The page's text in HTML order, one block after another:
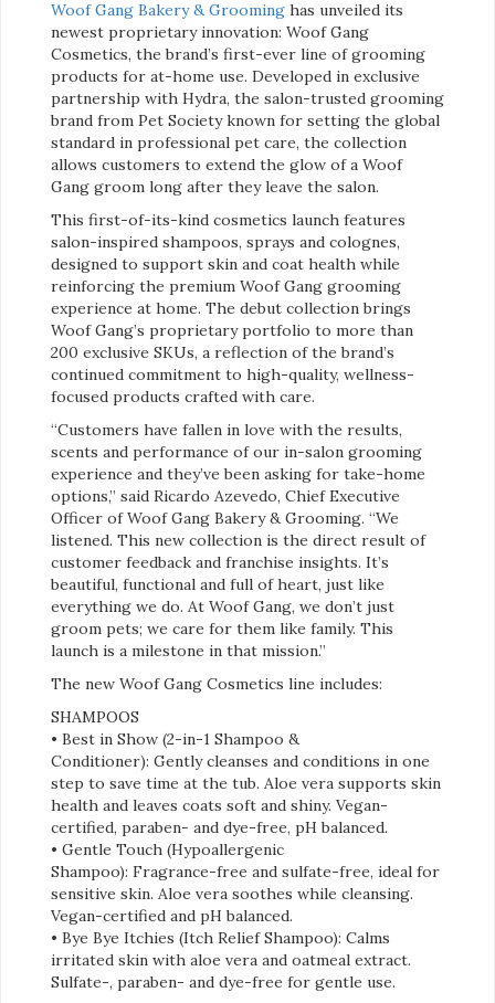
Woof Gang Bakery & Grooming has unveiled its
newest proprietary innovation: Woof Gang
Cosmetics, the brand’s first-ever line of grooming
products for at-home use. Developed in exclusive
partnership with Hydra, the salon-trusted grooming
brand from Pet Society known for setting the global
standard in professional pet care, the collection
allows customers to extend the glow of a Woof
Gang groom long after they leave the salon.
This first-of-its-kind cosmetics launch features
salon-inspired shampoos, sprays and colognes,
designed to support skin and coat health while
reinforcing the premium Woof Gang grooming
experience at home. The debut collection brings
Woof Gang’s proprietary portfolio to more than
200 exclusive SKUs, a reflection of the brand’s
continued commitment to high-quality, wellness-
focused products crafted with care.
“Customers have fallen in love with the results,
scents and performance of our in-salon grooming
experience and they’ve been asking for take-home
options,” said Ricardo Azevedo, Chief Executive
Officer of Woof Gang Bakery & Grooming. “We
listened. This new collection is the direct result of
customer feedback and franchise insights. It’s
beautiful, functional and full of heart, just like
everything we do. At Woof Gang, we don’t just
groom pets; we care for them like family. This
launch is a milestone in that mission.”
The new Woof Gang Cosmetics line includes:
SHAMPOOS
• Best in Show (2-in-1 Shampoo &
Conditioner): Gently cleanses and conditions in one
step to save time at the tub. Aloe vera supports skin
health and leaves coats soft and shiny. Vegan-
certified, paraben- and dye-free, pH balanced.
• Gentle Touch (Hypoallergenic
Shampoo): Fragrance-free and sulfate-free, ideal for
sensitive skin. Aloe vera soothes while cleansing.
Vegan-certified and pH balanced.
• Bye Bye Itchies (Itch Relief Shampoo): Calms
irritated skin with aloe vera and oatmeal extract.
Sulfate-, paraben- and dye-free for gentle use.